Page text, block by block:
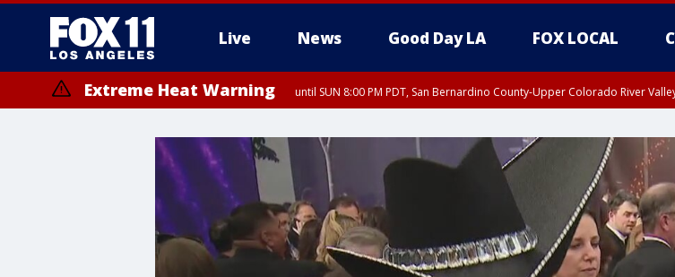
Live News Good Day LA FOX LOCAL
Extreme Heat Warning until SUN 8:00 PM PDT, San Bernardino County-Upper Colorado River